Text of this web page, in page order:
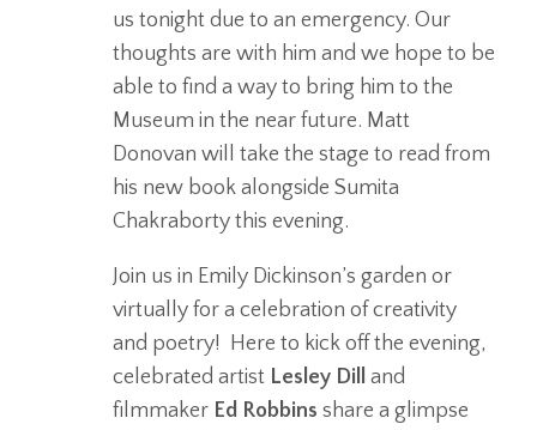
us tonight due to an emergency. Our
thoughts are with him and we hope to be
able to find a way to bring him to the
Museum in the near future. Matt
Donovan will take the stage to read from
his new book alongside Sumita
Chakraborty this evening.
Join us in Emily Dickinson’s garden or
virtually for a celebration of creativity
and poetry! Here to kick off the evening,
celebrated artist Lesley Dill
and
filmmaker Ed Robbins share a glimpse